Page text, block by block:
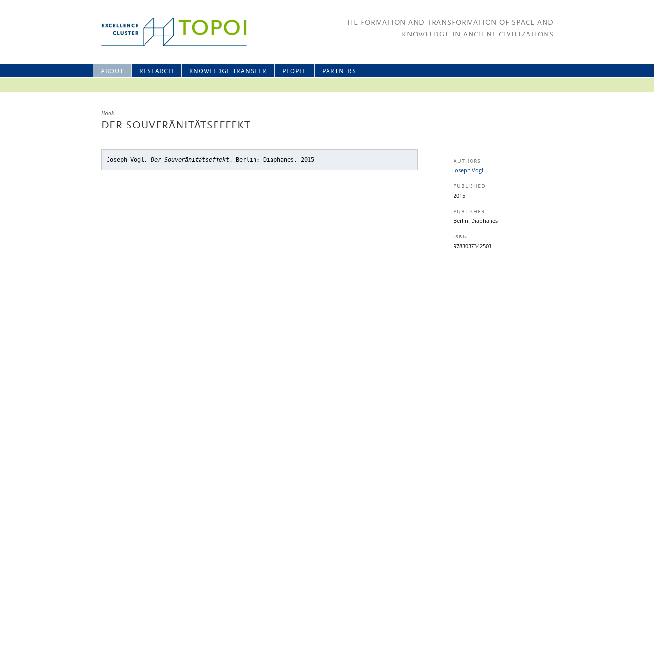
THE FORMATION AND TRANSFORMATION OF SPACE AND
KNOWLEDGE IN ANCIENT CIVILIZATIONS
ABOUT RESEARCH KNOWLEDGE TRANSFER PEOPLE PARTNERS
Book
DER SOUVERÄNITÄTSEFFEKT
Joseph Vogl, Der Souveränitätseffekt, Berlin: Diaphanes, 2015 AUTHORS
Joseph Vogl
PUBLISHED
2015
PUBLISHER
Berlin: Diaphanes
ISBN
9783037342503